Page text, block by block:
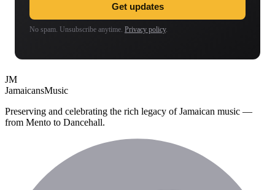
Get updates
No spam. Unsubscribe anytime. Privacy policy.
JM
JamaicansMusic
Preserving and celebrating the rich legacy of Jamaican music —
from Mento to Dancehall.